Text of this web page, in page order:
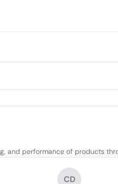
and performance of products
CD